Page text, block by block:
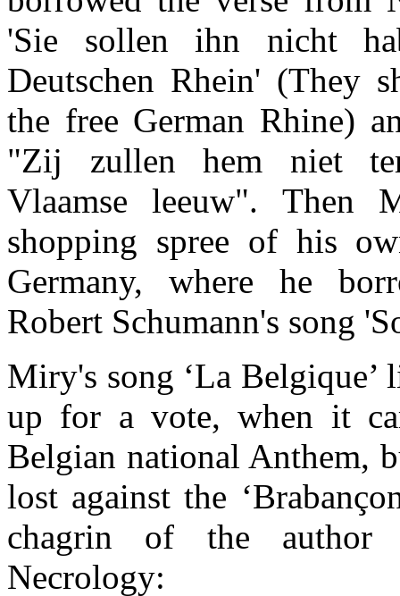
'Sie sollen ihn nicht
Deutschen Rhein' (They
the free German Rhine)
"Zij zullen hem niet
Vlaamse leeuw". Then
shopping spree of his
Germany, where he
Robert Schumann's song
Miry's song ‘La Belgique’
up for a vote, when it
Belgian national Anthem,
lost against the
chagrin of the
Necrology: